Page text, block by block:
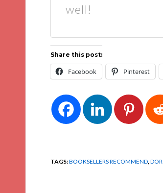
well!
Share this post:
Facebook Pinterest
TAGS:BOOKSELLERS RECOMMEND,